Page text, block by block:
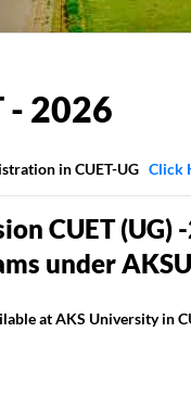
- 2026
in CUET-UG Click
CUET (UG)
under
at AKS University in